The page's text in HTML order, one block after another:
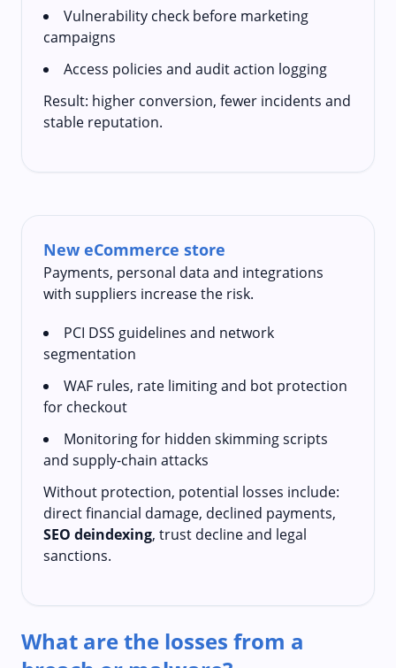
Vulnerability check before marketing
campaigns
Access policies and audit action logging
Result: higher conversion, fewer incidents and
stable reputation.
New eCommerce store
Payments, personal data and integrations
with suppliers increase the risk.
PCI DSS guidelines and network
segmentation
WAF rules, rate limiting and bot protection
for checkout
Monitoring for hidden skimming scripts
and supply-chain attacks
Without protection, potential losses include:
direct financial damage, declined payments,
SEO deindexing, trust decline and legal
sanctions.
What are the losses from a